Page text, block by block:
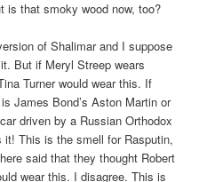
is that smoky wood now, too?
of Shalimar and I suppose
But if Meryl Streep wears
Turner would wear this. If
James Bond’s Aston Martin or
driven by a Russian Orthodox
it! This is the smell for Rasputin,
said that they thought Robert
wear this. I disagree. This is